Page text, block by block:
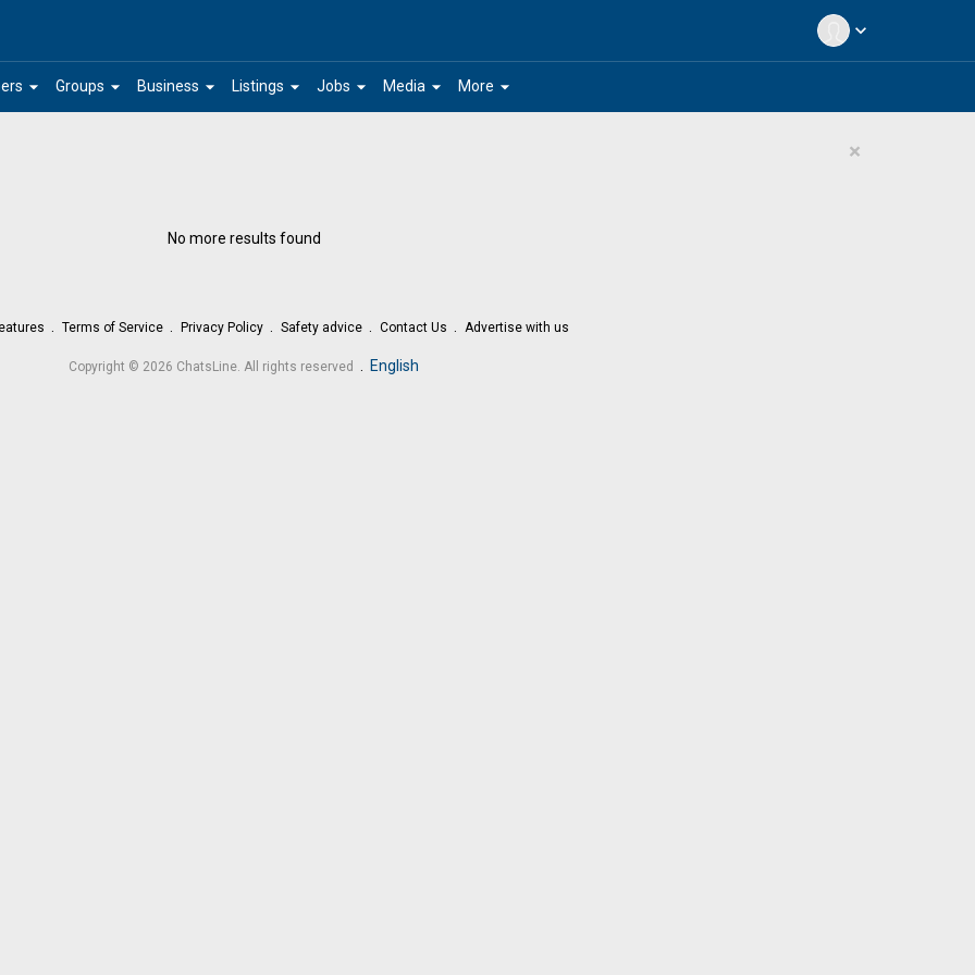
expand_more
arrow_drop_down arrow_drop_down
Groups arrow_drop_down
Business arrow_drop_down
Listings arrow_drop_down
Jobs arrow_drop_down
Media arrow_drop_down
More
×
No more results found
Terms of Service Privacy Policy Safety advice Contact Us Advertise with us
Copyright © 2026 ChatsLine. All rights reserved . English